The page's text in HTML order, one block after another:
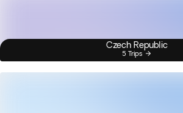
Czech Republic
5 Trips